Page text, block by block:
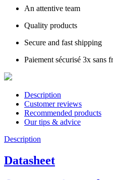
An attentive team
Quality products
Secure and fast shipping
Paiement sécurisé 3x sans
Description
Customer reviews
Recommended products
Our tips & advice
Description
Datasheet